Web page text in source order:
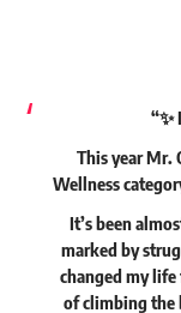
“✨
This year
Wellness
It’s been
marked by
changed my
of climbing the